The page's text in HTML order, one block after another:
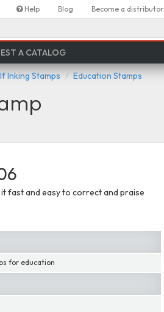
Help Blog Become a distributor
A CATALOG
Inking Stamps Education Stamps
fast and easy to correct and praise
for education